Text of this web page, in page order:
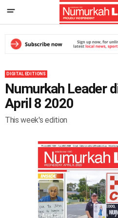
DIGITAL EDITIONS
Numurkah Leader
April 8 2020
This week's edition